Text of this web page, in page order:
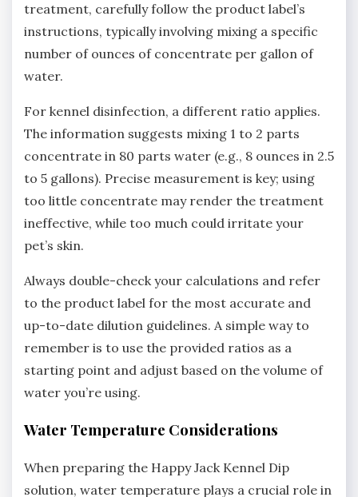
treatment‚ carefully follow the product label’s
instructions‚ typically involving mixing a specific
number of ounces of concentrate per gallon of
water.
For kennel disinfection‚ a different ratio applies.
The information suggests mixing 1 to 2 parts
concentrate in 80 parts water (e.g.‚ 8 ounces in 2.5
to 5 gallons). Precise measurement is key; using
too little concentrate may render the treatment
ineffective‚ while too much could irritate your
pet’s skin.
Always double-check your calculations and refer
to the product label for the most accurate and
up-to-date dilution guidelines. A simple way to
remember is to use the provided ratios as a
starting point and adjust based on the volume of
water you’re using.
Water Temperature Considerations
When preparing the Happy Jack Kennel Dip
solution‚ water temperature plays a crucial role in